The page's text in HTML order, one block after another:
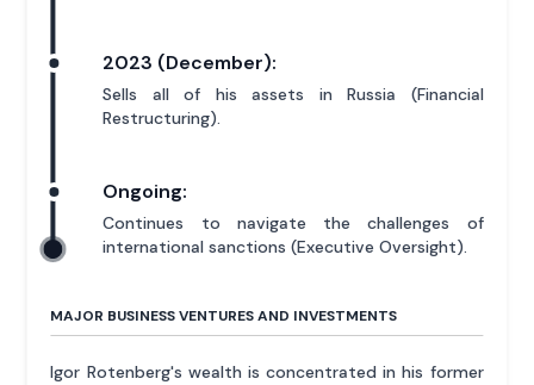
2023 (December):
Sells all of his assets in Russia (Financial
Restructuring).
Ongoing:
Continues to navigate the challenges of
international sanctions (Executive Oversight).
MAJOR BUSINESS VENTURES AND INVESTMENTS
Igor Rotenberg's wealth is concentrated in his former